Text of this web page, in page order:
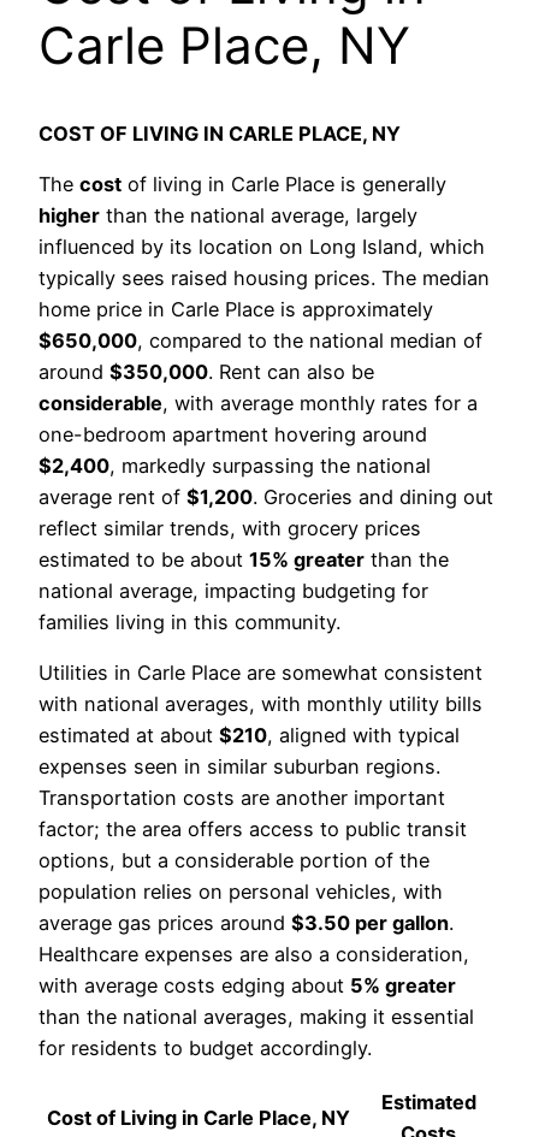
Carle Place, NY
COST OF LIVING IN CARLE PLACE, NY
The cost of living in Carle Place is generally
higher than the national average, largely
influenced by its location on Long Island, which
typically sees raised housing prices. The median
home price in Carle Place is approximately
$650,000, compared to the national median of
around $350,000. Rent can also be
considerable, with average monthly rates for a
one-bedroom apartment hovering around
$2,400, markedly surpassing the national
average rent of $1,200. Groceries and dining out
reflect similar trends, with grocery prices
estimated to be about 15% greater than the
national average, impacting budgeting for
families living in this community.
Utilities in Carle Place are somewhat consistent
with national averages, with monthly utility bills
estimated at about $210, aligned with typical
expenses seen in similar suburban regions.
Transportation costs are another important
factor; the area offers access to public transit
options, but a considerable portion of the
population relies on personal vehicles, with
average gas prices around $3.50 per gallon.
Healthcare expenses are also a consideration,
with average costs edging about 5% greater
than the national averages, making it essential
for residents to budget accordingly.
Cost of Living in Carle Place, NY
Estimated